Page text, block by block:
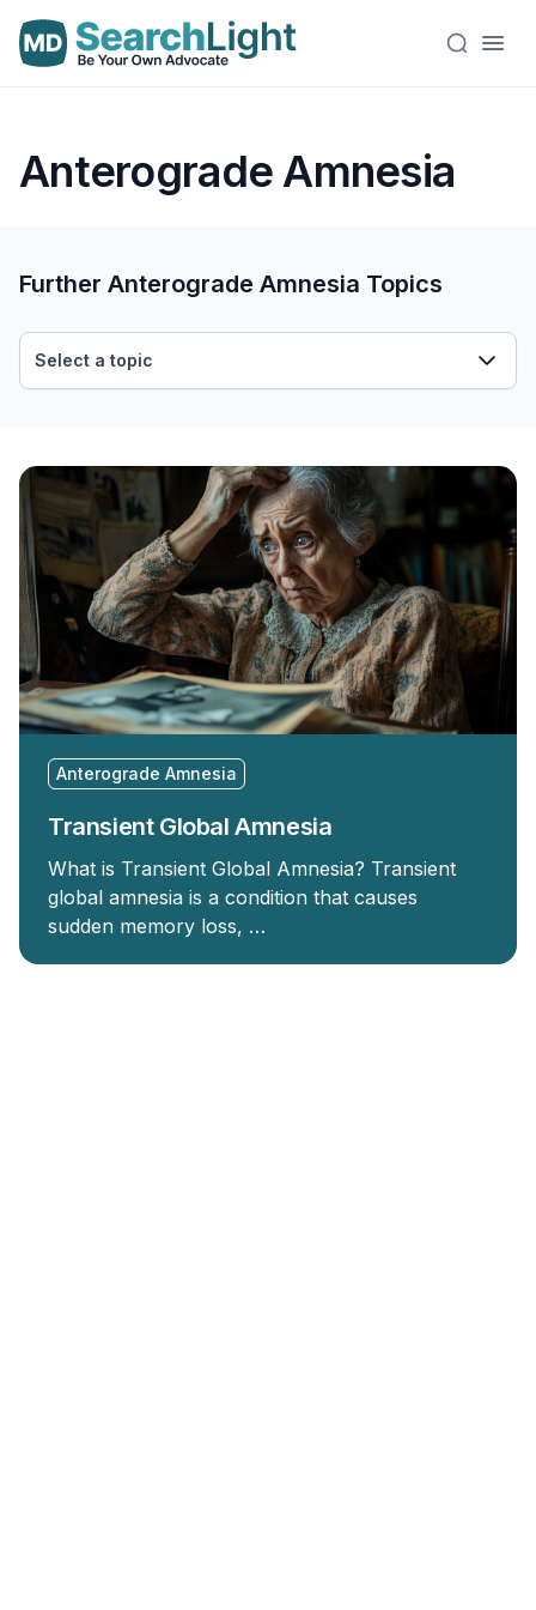
Anterograde Amnesia
Anterograde Amnesia
Transient Global Amnesia
What is Transient Global Amnesia? Transient
global amnesia is a condition that causes
sudden memory loss, …
Further Anterograde Amnesia Topics
Select a topic